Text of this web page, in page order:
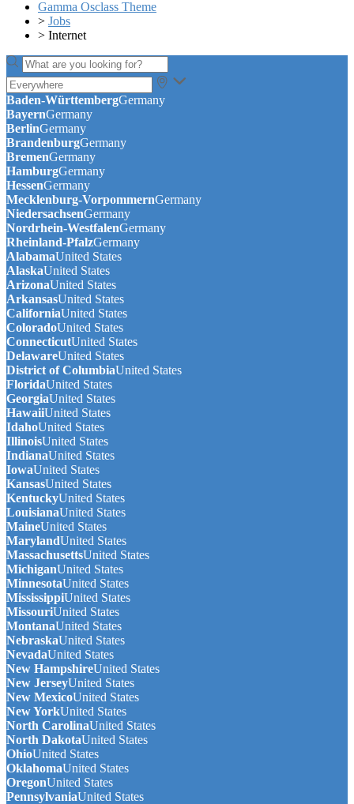
Gamma Osclass Theme
> Jobs
> Internet
Baden-WürttembergGermany
BayernGermany
BerlinGermany
BrandenburgGermany
BremenGermany
HamburgGermany
HessenGermany
Mecklenburg-VorpommernGermany
NiedersachsenGermany
Nordrhein-WestfalenGermany
Rheinland-PfalzGermany
AlabamaUnited States
AlaskaUnited States
ArizonaUnited States
ArkansasUnited States
CaliforniaUnited States
ColoradoUnited States
ConnecticutUnited States
DelawareUnited States
District of ColumbiaUnited States
FloridaUnited States
GeorgiaUnited States
HawaiiUnited States
IdahoUnited States
IllinoisUnited States
IndianaUnited States
IowaUnited States
KansasUnited States
KentuckyUnited States
LouisianaUnited States
MaineUnited States
MarylandUnited States
MassachusettsUnited States
MichiganUnited States
MinnesotaUnited States
MississippiUnited States
MissouriUnited States
MontanaUnited States
NebraskaUnited States
NevadaUnited States
New HampshireUnited States
New JerseyUnited States
New MexicoUnited States
New YorkUnited States
North CarolinaUnited States
North DakotaUnited States
OhioUnited States
OklahomaUnited States
OregonUnited States
PennsylvaniaUnited States